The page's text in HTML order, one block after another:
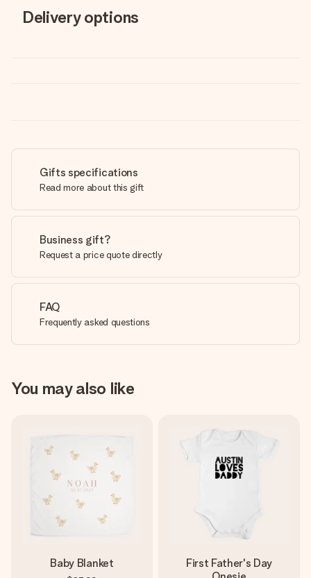
Delivery options
Gifts specifications
Read more about this gift
Business gift?
Request a price quote directly
FAQ
Frequently asked questions
You may also like
Baby Blanket
First Father's Day